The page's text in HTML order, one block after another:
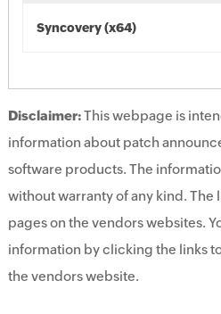
Syncovery (x64)
Disclaimer:This webpage is
information about patch
software products. The
without warranty of any kind.
pages on the vendors websites.
information by clicking the links
the vendors website.